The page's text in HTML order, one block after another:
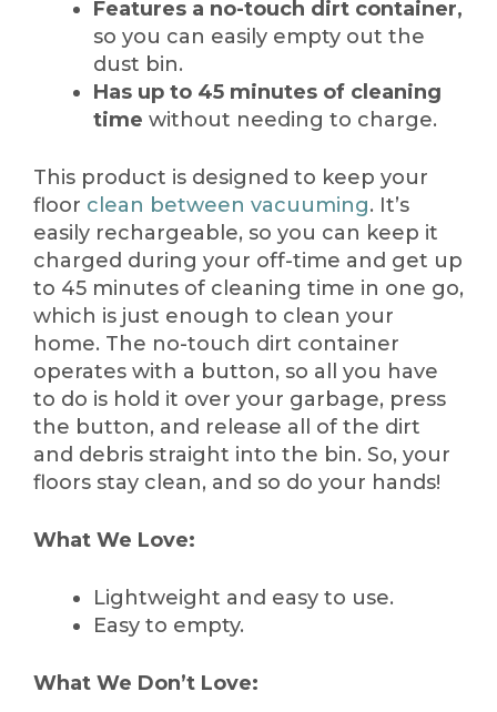
Features a no-touch dirt container,
so you can easily empty out the
dust bin.
Has up to 45 minutes of cleaning
time without needing to charge.
This product is designed to keep your
floor clean between vacuuming. It’s
easily rechargeable, so you can keep it
charged during your off-time and get up
to 45 minutes of cleaning time in one go,
which is just enough to clean your
home. The no-touch dirt container
operates with a button, so all you have
to do is hold it over your garbage, press
the button, and release all of the dirt
and debris straight into the bin. So, your
floors stay clean, and so do your hands!
What We Love:
Lightweight and easy to use.
Easy to empty.
What We Don’t Love: